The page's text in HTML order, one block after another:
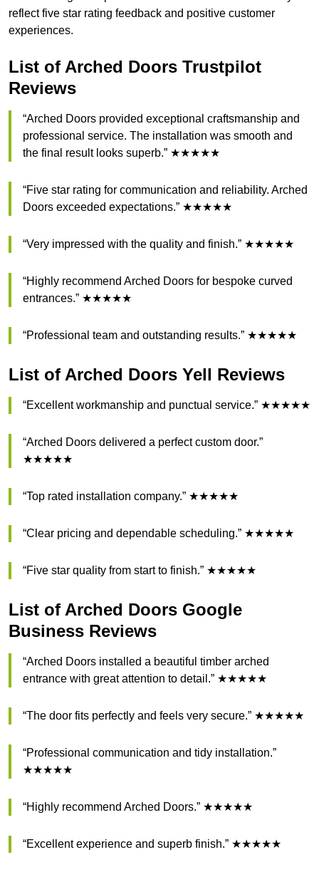
reflect five star rating feedback and positive customer
experiences.
List of Arched Doors Trustpilot
Reviews
“Arched Doors provided exceptional craftsmanship and
professional service. The installation was smooth and
the final result looks superb.” ★★★★★
“Five star rating for communication and reliability. Arched
Doors exceeded expectations.” ★★★★★
“Very impressed with the quality and finish.” ★★★★★
“Highly recommend Arched Doors for bespoke curved
entrances.” ★★★★★
“Professional team and outstanding results.” ★★★★★
List of Arched Doors Yell Reviews
“Excellent workmanship and punctual service.” ★★★★★
“Arched Doors delivered a perfect custom door.”
★★★★★
“Top rated installation company.” ★★★★★
“Clear pricing and dependable scheduling.” ★★★★★
“Five star quality from start to finish.” ★★★★★
List of Arched Doors Google
Business Reviews
“Arched Doors installed a beautiful timber arched
entrance with great attention to detail.” ★★★★★
“The door fits perfectly and feels very secure.” ★★★★★
“Professional communication and tidy installation.”
★★★★★
“Highly recommend Arched Doors.” ★★★★★
“Excellent experience and superb finish.” ★★★★★